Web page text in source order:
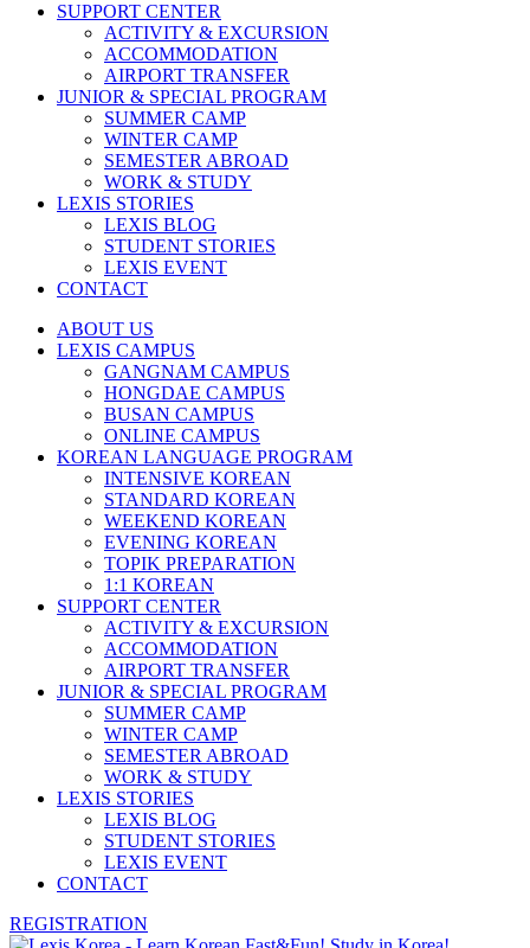
SUPPORT CENTER
ACTIVITY & EXCURSION
ACCOMMODATION
AIRPORT TRANSFER
JUNIOR & SPECIAL PROGRAM
SUMMER CAMP
WINTER CAMP
SEMESTER ABROAD
WORK & STUDY
LEXIS STORIES
LEXIS BLOG
STUDENT STORIES
LEXIS EVENT
CONTACT
ABOUT US
LEXIS CAMPUS
GANGNAM CAMPUS
HONGDAE CAMPUS
BUSAN CAMPUS
ONLINE CAMPUS
KOREAN LANGUAGE PROGRAM
INTENSIVE KOREAN
STANDARD KOREAN
WEEKEND KOREAN
EVENING KOREAN
TOPIK PREPARATION
1:1 KOREAN
SUPPORT CENTER
ACTIVITY & EXCURSION
ACCOMMODATION
AIRPORT TRANSFER
JUNIOR & SPECIAL PROGRAM
SUMMER CAMP
WINTER CAMP
SEMESTER ABROAD
WORK & STUDY
LEXIS STORIES
LEXIS BLOG
STUDENT STORIES
LEXIS EVENT
CONTACT
REGISTRATION